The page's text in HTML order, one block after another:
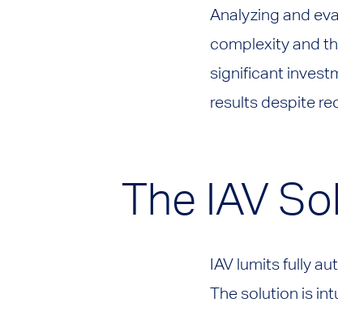
Analyzing and
complexity and
significant
results despite
The IAV
IAV lumits fully
The solution is